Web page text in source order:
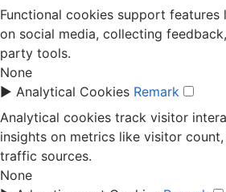
Functional cookies support features
on social media, collecting
party tools.
None
► Analytical Cookies Remark
Analytical cookies track visitor
insights on metrics like visitor
traffic sources.
None